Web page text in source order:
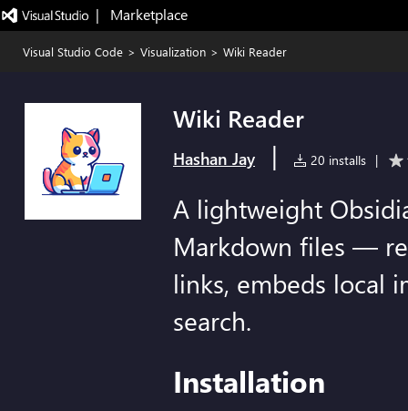
|   Marketplace
Visual Studio Code > Visualization > Wiki Reader
Wiki Reader
Hashan Jay | 20 installs |
A lightweight
Markdown files —
links, embeds local
search.
Installation